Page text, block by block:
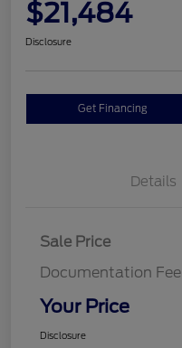
$21,484
Disclosure
Get Financing
Details
Sale Price
Documentation Fee
Your Price
Disclosure